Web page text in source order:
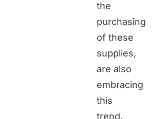
the
purchasing
of these
supplies,
are also
embracing
this
trend.